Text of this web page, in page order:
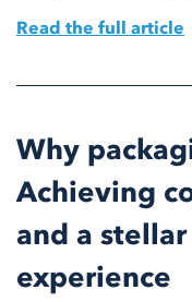
Read the full article
Why
Achieving
and a
experience